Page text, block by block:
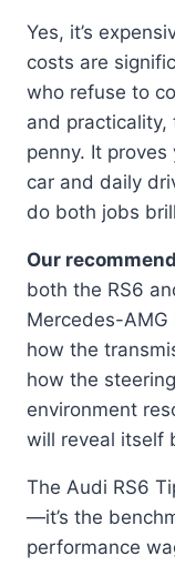
Yes, it’s
costs are
who refuse to
and practicality,
penny. It proves
car and daily
do both jobs
Our
both the RS6
Mercedes-AMG
how the
how the
environment
will reveal itself
The Audi RS6
—it’s the
performance